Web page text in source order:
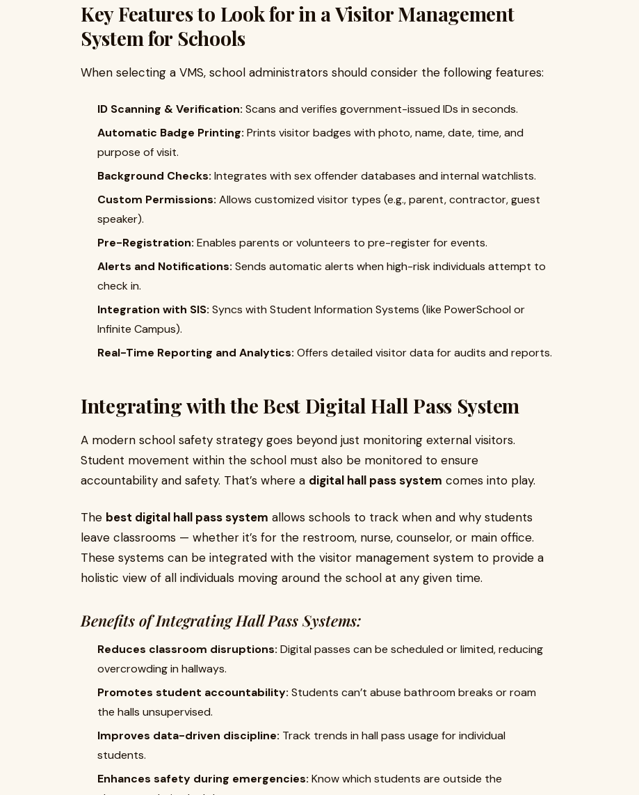
Key Features to Look for in a Visitor Management
System for Schools
When selecting a VMS, school administrators should consider the following features:
ID Scanning & Verification: Scans and verifies government-issued IDs in seconds.
Automatic Badge Printing: Prints visitor badges with photo, name, date, time, and
purpose of visit.
Background Checks: Integrates with sex offender databases and internal watchlists.
Custom Permissions: Allows customized visitor types (e.g., parent, contractor, guest
speaker).
Pre-Registration: Enables parents or volunteers to pre-register for events.
Alerts and Notifications: Sends automatic alerts when high-risk individuals attempt to
check in.
Integration with SIS: Syncs with Student Information Systems (like PowerSchool or
Infinite Campus).
Real-Time Reporting and Analytics: Offers detailed visitor data for audits and reports.
Integrating with the Best Digital Hall Pass System
A modern school safety strategy goes beyond just monitoring external visitors.
Student movement within the school must also be monitored to ensure
accountability and safety. That’s where a digital hall pass system comes into play.
The best digital hall pass system allows schools to track when and why students
leave classrooms — whether it’s for the restroom, nurse, counselor, or main office.
These systems can be integrated with the visitor management system to provide a
holistic view of all individuals moving around the school at any given time.
Benefits of Integrating Hall Pass Systems:
Reduces classroom disruptions: Digital passes can be scheduled or limited, reducing
overcrowding in hallways.
Promotes student accountability: Students can’t abuse bathroom breaks or roam
the halls unsupervised.
Improves data-driven discipline: Track trends in hall pass usage for individual
students.
Enhances safety during emergencies: Know which students are outside the